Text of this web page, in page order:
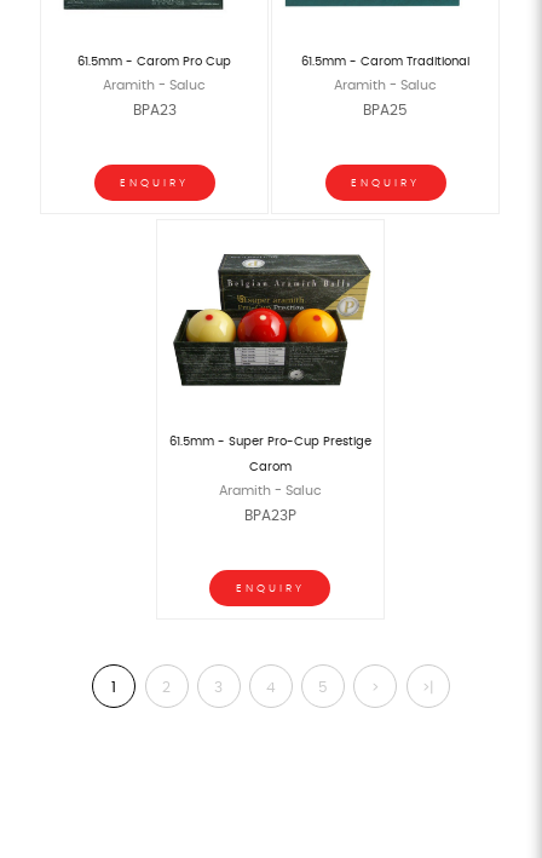
61.5mm - Carom Pro Cup
Aramith - Saluc
BPA23
ENQUIRY
61.5mm - Carom Traditional
Aramith - Saluc
BPA25
ENQUIRY
61.5mm - Super Pro-Cup Prestige
Carom
Aramith - Saluc
BPA23P
ENQUIRY
2 3 4 5 > >|